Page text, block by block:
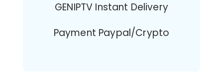
GENIPTV Instant Delivery
Payment Paypal/Crypto